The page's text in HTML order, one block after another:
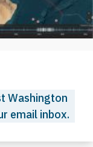
Washington
email inbox.